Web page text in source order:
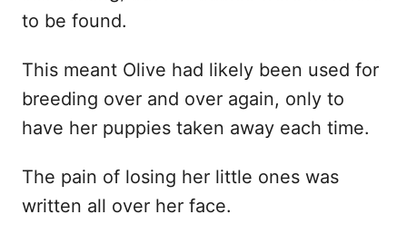
to be found.
This meant Olive had likely been used for
breeding over and over again, only to
have her puppies taken away each time.
The pain of losing her little ones was
written all over her face.